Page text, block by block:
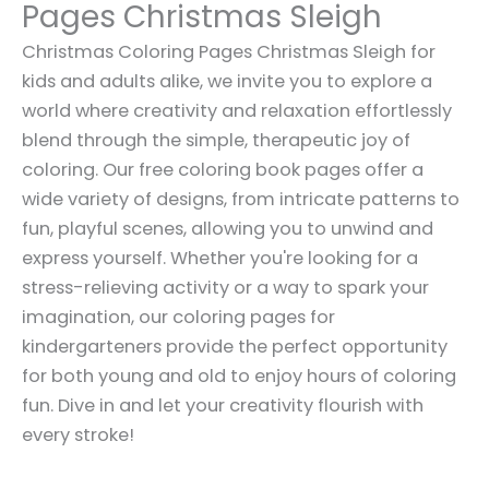
Pages Christmas Sleigh
Christmas Coloring Pages Christmas Sleigh for
kids and adults alike, we invite you to explore a
world where creativity and relaxation effortlessly
blend through the simple, therapeutic joy of
coloring. Our free coloring book pages offer a
wide variety of designs, from intricate patterns to
fun, playful scenes, allowing you to unwind and
express yourself. Whether you're looking for a
stress-relieving activity or a way to spark your
imagination, our coloring pages for
kindergarteners provide the perfect opportunity
for both young and old to enjoy hours of coloring
fun. Dive in and let your creativity flourish with
every stroke!